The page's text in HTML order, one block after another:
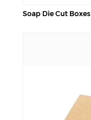
Soap Die Cut Boxes